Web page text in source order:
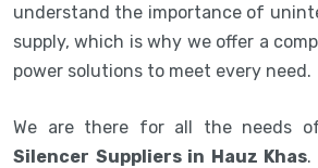
understand the importance of
supply, which is why we offer a
power solutions to meet every need.
We are there for all the needs
Silencer Suppliers in Hauz Khas.